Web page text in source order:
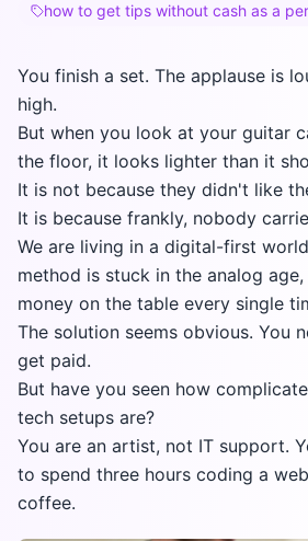
how to get tips without cash as a
You finish a set. The applause is
high.
But when you look at your guitar
the floor, it looks lighter than it
It is not because they didn't like
It is because frankly, nobody
We are living in a digital-first
method is stuck in the analog
money on the table every single
The solution seems obvious. You
get paid.
But have you seen how
tech setups are?
You are an artist, not IT support.
to spend three hours coding a
coffee.